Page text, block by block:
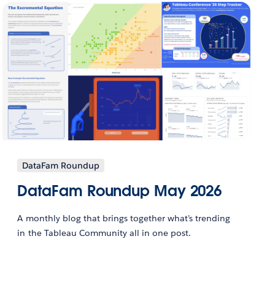
DataFam Roundup
DataFam Roundup May 2026
A monthly blog that brings together what’s trending
in the Tableau Community all in one post.